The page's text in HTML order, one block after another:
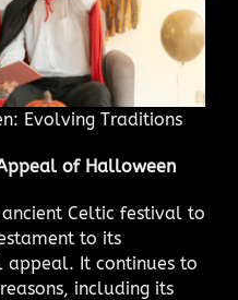
Evolving Traditions
of Halloween
Celtic festival to
to its
It continues to
including its